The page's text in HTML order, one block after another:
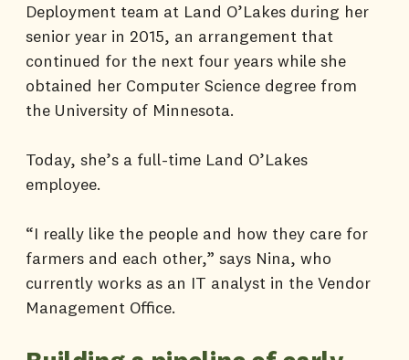
Deployment team at Land O’Lakes during her
senior year in 2015, an arrangement that
continued for the next four years while she
obtained her Computer Science degree from
the University of Minnesota.
Today, she’s a full-time Land O’Lakes
employee.
“I really like the people and how they care for
farmers and each other,” says Nina, who
currently works as an IT analyst in the Vendor
Management Office.